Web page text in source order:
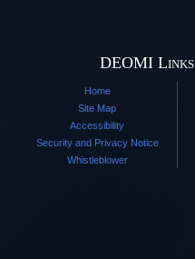
DEOMI Links
Home
Site Map
Accessibility
Security and Privacy Notice
Whistleblower